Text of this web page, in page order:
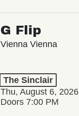
G Flip
Vienna Vienna
The Sinclair
Thu, August 6, 2026
Doors 7:00 PM